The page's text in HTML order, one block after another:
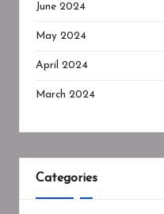
June 2024
May 2024
April 2024
March 2024
Categories